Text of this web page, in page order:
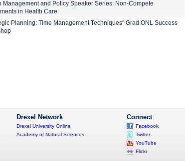
Management and Policy Speaker Series: Non-Compete
in Health Care
Planning: Time Management Techniques" Grad ONL Success
Connect
Facebook
Twitter
YouTube
Flickr
Drexel Network
Drexel University Online
Academy of Natural Sciences